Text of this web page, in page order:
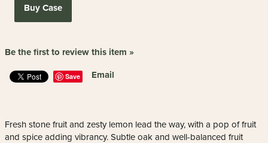
Buy Case
Be the first to review this item »
Save Email
Fresh stone fruit and zesty lemon lead the way, with a pop of fruit
and spice adding vibrancy. Subtle oak and well-balanced fruit